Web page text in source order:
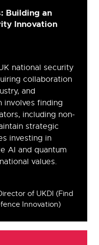
Building an
Innovation
national security
collaboration
and
involves finding
including non-
strategic
investing in
AI and quantum
values.
of UKDI (Find
Innovation)